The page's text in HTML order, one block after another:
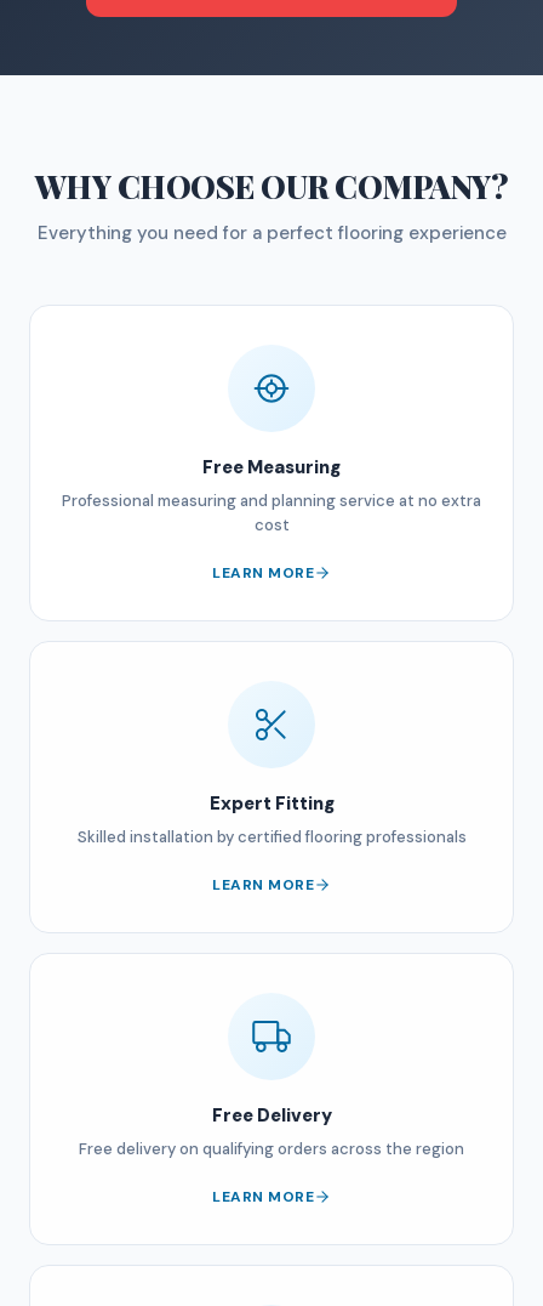
WHY CHOOSEOUR COMPANY?
Everything you need for a perfect flooring experience
Free Measuring
Professional measuring and planning service at no extra
cost
LEARN MORE
Expert Fitting
Skilled installation by certified flooring professionals
LEARN MORE
Free Delivery
Free delivery on qualifying orders across the region
LEARN MORE